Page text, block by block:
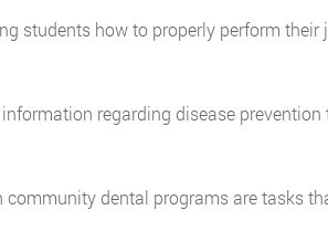
students how to properly perform
regarding disease
dental programs are tasks